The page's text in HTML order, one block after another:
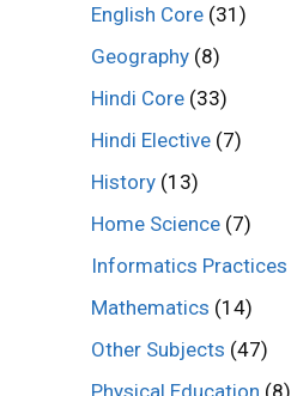
English Core (31)
Geography (8)
Hindi Core (33)
Hindi Elective (7)
History (13)
Home Science (7)
Informatics Practices
Mathematics (14)
Other Subjects (47)
Physical Education (8)